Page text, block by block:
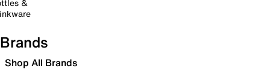
&
Brands
Shop All Brands